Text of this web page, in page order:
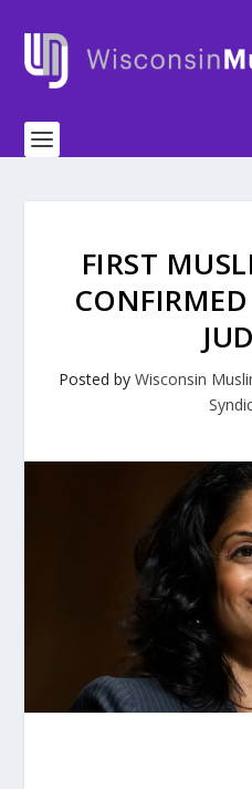
FIRST
Posted by Wisconsin